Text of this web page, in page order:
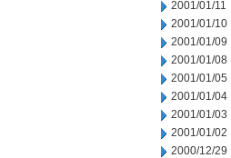
2001/01/11
2001/01/10
2001/01/09
2001/01/08
2001/01/05
2001/01/04
2001/01/03
2001/01/02
2000/12/29